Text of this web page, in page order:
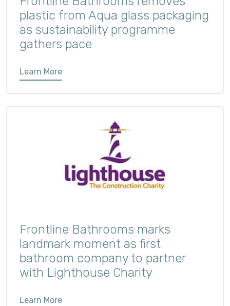
plastic from Aqua glass packaging
as sustainability programme
gathers pace
Learn More
Frontline Bathrooms marks
landmark moment as first
bathroom company to partner
with Lighthouse Charity
Learn More